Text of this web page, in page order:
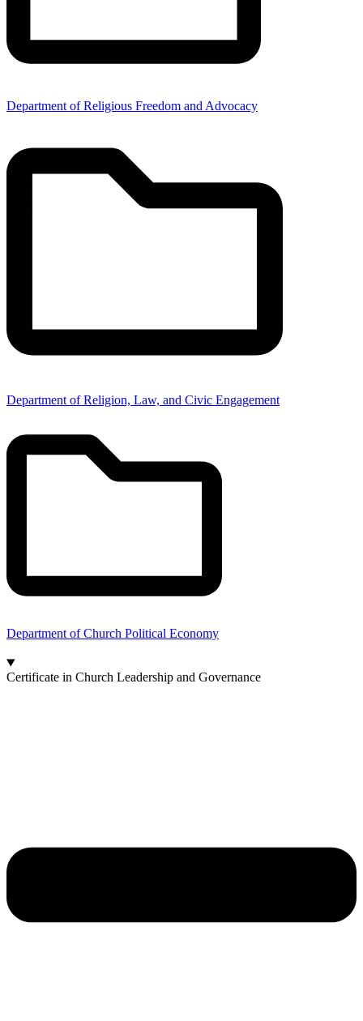
Department of Religious Freedom and Advocacy
Department of Religion, Law, and Civic Engagement
Department of Church Political Economy
Certificate in Church Leadership and Governance